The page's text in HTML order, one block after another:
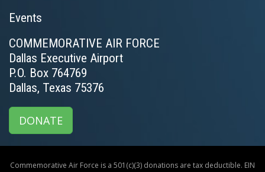
Events
COMMEMORATIVE AIR FORCE
Dallas Executive Airport
P.O. Box 764769
Dallas, Texas 75376
DONATE
Commemorative Air Force is a 501(c)(3) donations are tax deductible. EIN